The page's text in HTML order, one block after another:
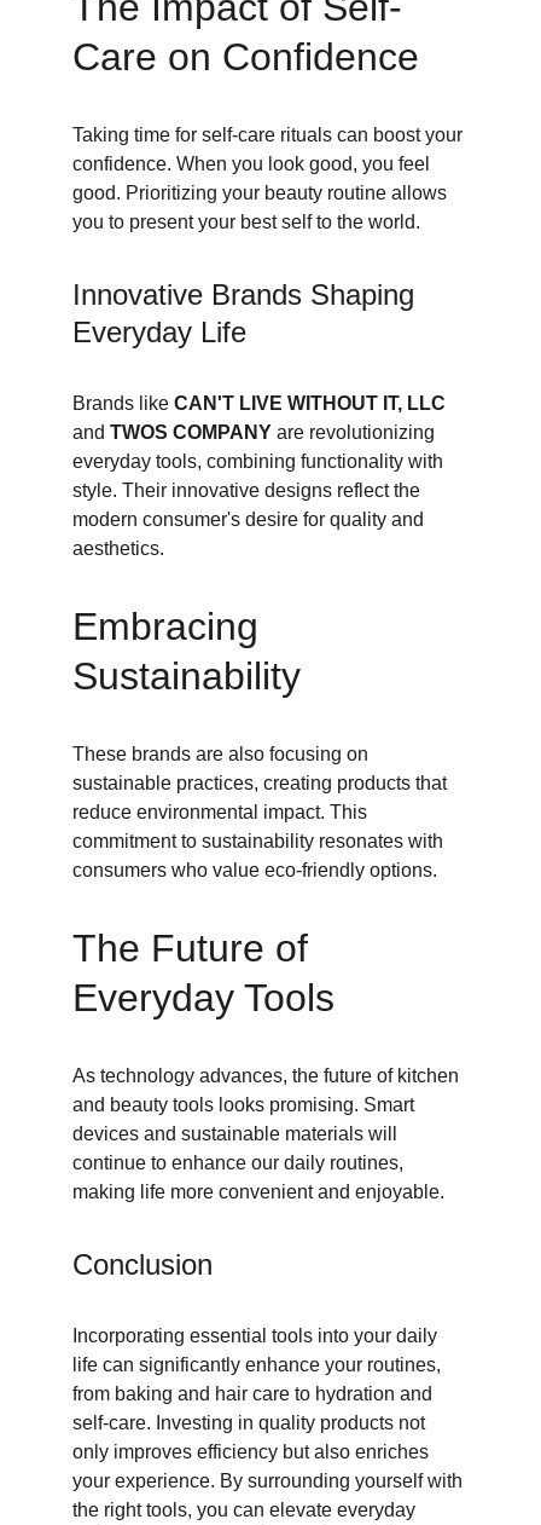
Care on Confidence
Taking time for self-care rituals can boost your
confidence. When you look good, you feel
good. Prioritizing your beauty routine allows
you to present your best self to the world.
Innovative Brands Shaping
Everyday Life
Brands like CAN'T LIVE WITHOUT IT, LLC
and TWOS COMPANY are revolutionizing
everyday tools, combining functionality with
style. Their innovative designs reflect the
modern consumer's desire for quality and
aesthetics.
Embracing
Sustainability
These brands are also focusing on
sustainable practices, creating products that
reduce environmental impact. This
commitment to sustainability resonates with
consumers who value eco-friendly options.
The Future of
Everyday Tools
As technology advances, the future of kitchen
and beauty tools looks promising. Smart
devices and sustainable materials will
continue to enhance our daily routines,
making life more convenient and enjoyable.
Conclusion
Incorporating essential tools into your daily
life can significantly enhance your routines,
from baking and hair care to hydration and
self-care. Investing in quality products not
only improves efficiency but also enriches
your experience. By surrounding yourself with
the right tools, you can elevate everyday